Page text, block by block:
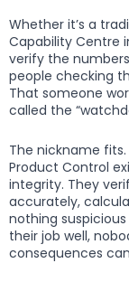
Whether it’s a
Capability Centre
verify the
people checking
That someone
called the
The nickname
Product Control
integrity. They
accurately,
nothing
their job well,
consequences